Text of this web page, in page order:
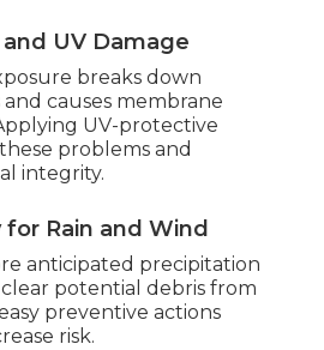
UV Damage
breaks down
causes membrane
UV-protective
problems and
integrity.
Rain and Wind
anticipated precipitation
potential debris from
preventive actions
risk.